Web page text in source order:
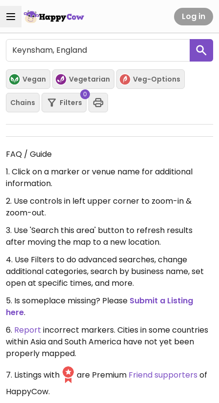
Log in
Vegan Vegetarian Veg-Options
Chains Filters
0
FAQ / Guide
1. Click on a marker or venue name for additional
information.
2. Use controls in left upper corner to zoom-in &
zoom-out.
3. Use 'Search this area' button to refresh results
after moving the map to a new location.
4. Use Filters to do advanced searches, change
additional categories, search by business name, set
open at specific times, and more.
5. Is someplace missing? Please Submit a Listing
here.
6. Report incorrect markers. Cities in some countries
within Asia and South America have not yet been
properly mapped.
7. Listings with
are Premium Friend supporters of
HappyCow.